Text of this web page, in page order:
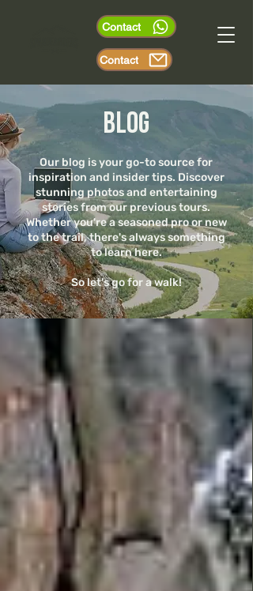
Contact
Contact
Blog
Our blog is your go-to source for
inspiration and insider tips. Discover
stunning photos and entertaining
stories from our previous tours.
Whether you're a seasoned pro or new
to the trail, there's always something
to learn here.
So let's go for a walk!